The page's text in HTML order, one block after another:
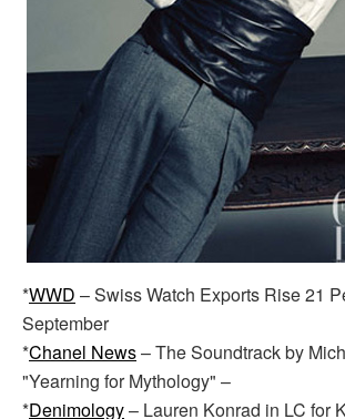
*WWD – Swiss Watch Exports Rise 21
September
*Chanel News– The Soundtrack by
"Yearning for Mythology" –
*Denimology– Lauren Konrad in LC for